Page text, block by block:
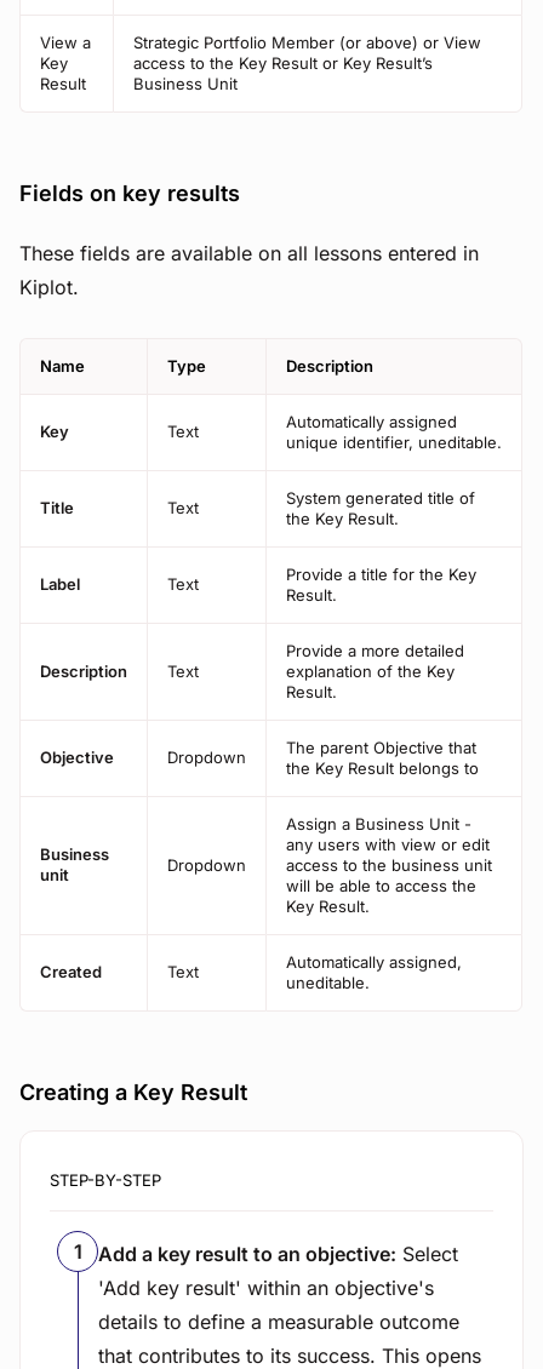
View a
Key
Result
Strategic Portfolio Member (or above) or View
access to the Key Result or Key Result’s
Business Unit
Fields on key results
These fields are available on all lessons entered in
Kiplot.
Name Type Description
Key Text
Automatically assigned
unique identifier, uneditable.
Title Text
System generated title of
the Key Result.
Label Text
Provide a title for the Key
Result.
Description Text
Provide a more detailed
explanation of the Key
Result.
Objective Dropdown
The parent Objective that
the Key Result belongs to
Business
unit
Dropdown
Assign a Business Unit -
any users with view or edit
access to the business unit
will be able to access the
Key Result.
Created Text
Automatically assigned,
uneditable.
Creating a Key Result
STEP-BY-STEP
Add a key result to an objective: Select
'Add key result' within an objective's
details to define a measurable outcome
that contributes to its success. This opens